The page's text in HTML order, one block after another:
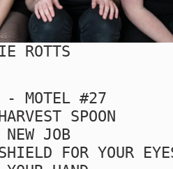
ROTTS
- MOTEL #27
SPOON
JOB
FOR YOUR